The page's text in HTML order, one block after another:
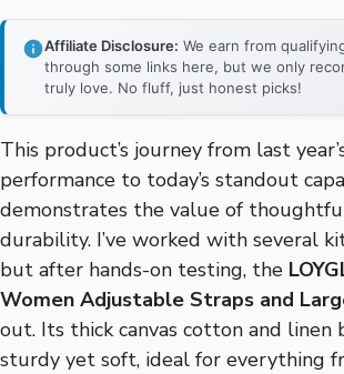
Affiliate Disclosure: We earn from
through some links here, but we only
truly love. No fluff, just honest picks!
This product’s journey from last
performance to today’s standout
demonstrates the value of
durability. I’ve worked with several
but after hands-on testing, the
Women Adjustable Straps and
out. Its thick canvas cotton and linen
sturdy yet soft, ideal for everything